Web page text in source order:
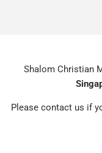
Shalom Christian
Please contact us if